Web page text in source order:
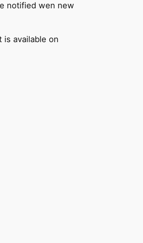
notified wen new
available on